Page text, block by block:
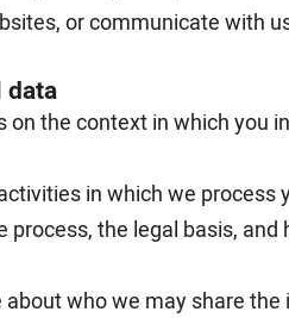
or communicate with
data
on the context in which you
in which we
the legal basis,
about who we may share